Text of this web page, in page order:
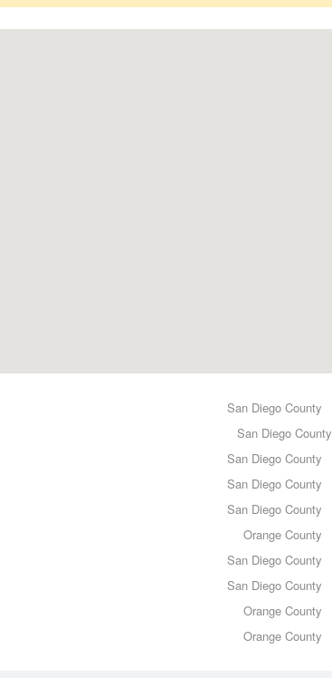
San Diego County
San Diego County
San Diego County
San Diego County
San Diego County
Orange County
San Diego County
San Diego County
Orange County
Orange County